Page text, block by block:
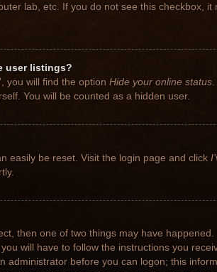
lab, etc. If you do not see this checkbox,
user listings?
you will find the option Hide your online status
You will be counted as a hidden user.
easily be reset. Visit the login page and click
then one of two things may have
will have to follow the instructions you
administrator before you can logon; this